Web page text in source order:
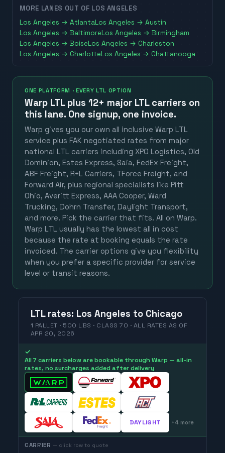
MORE LANES OUT OF LOS ANGELES
Los Angeles →AtlantaLos Angeles →Austin
Los Angeles →BaltimoreLos Angeles →Birmingham
Los Angeles →BoiseLos Angeles →Charleston
Los Angeles →CharlotteLos Angeles →Chattanooga
ONE PLATFORM · EVERY LTL OPTION
Warp LTL plus 12+ major LTL carriers on
this lane. One signup, one invoice.
Warp gives you our own all inclusive Warp LTL
service plus FAK negotiated rates from major
national LTL carriers including XPO Logistics, Old
Dominion, Estes Express, Saia, FedEx Freight,
ABF Freight, R+L Carriers, TForce Freight, and
Forward Air, plus regional specialists like Pitt
Ohio, Averitt Express, AAA Cooper, Ward
Trucking, Dohrn Transfer, Daylight Transport,
and more. Pick the carrier that fits. All on Warp.
Warp LTL usually has the lowest all in cost
because the rate at booking equals the rate
invoiced. The carrier options give you flexibility
when you prefer a specific provider for service
level or transit reasons.
LTL rates: Los Angeles to Chicago
1 PALLET · 500 LBS · CLASS 70 · ALL RATES AS OF
APR 20, 2026
✓
All 7 carriers below are bookable through Warp — all-in
rates, no surcharges added after delivery
DAYLIGHT +4 more
CARRIER — click row to quote